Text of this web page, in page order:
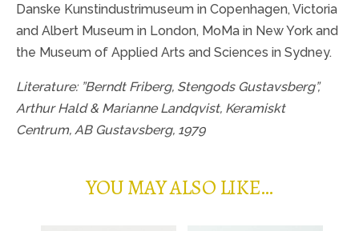
Danske Kunstindustrimuseum in Copenhagen, Victoria
and Albert Museum in London, MoMa in New York and
the Museum of Applied Arts and Sciences in Sydney.
Literature: ”Berndt Friberg, Stengods Gustavsberg”,
Arthur Hald & Marianne Landqvist, Keramiskt
Centrum, AB Gustavsberg, 1979
YOU MAY ALSO LIKE…